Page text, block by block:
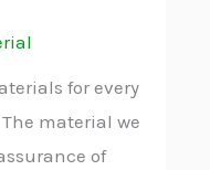
for every
material we
of